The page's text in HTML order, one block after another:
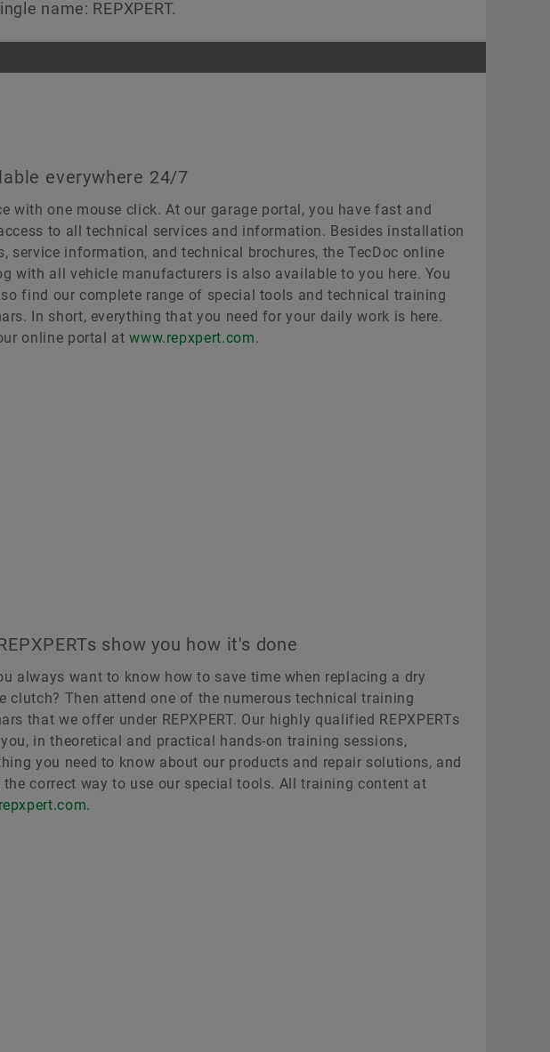
name: REPXPERT.
everywhere 24/7
with one mouse click. At our garage portal, you have fast and
to all technical services and information. Besides installation
service information, and technical brochures, the TecDoc online
with all vehicle manufacturers is also available to you here. You
find our complete range of special tools and technical training
In short, everything that you need for your daily work is here.
online portal atwww.repxpert.com.
show you how it's done
always want to know how to save time when replacing a dry
clutch? Then attend one of the numerous technical training
that we offer under REPXPERT. Our highly qualified REPXPERTs
in theoretical and practical hands-on training sessions,
you need to know about our products and repair solutions, and
the correct way to use our special tools. All training content at